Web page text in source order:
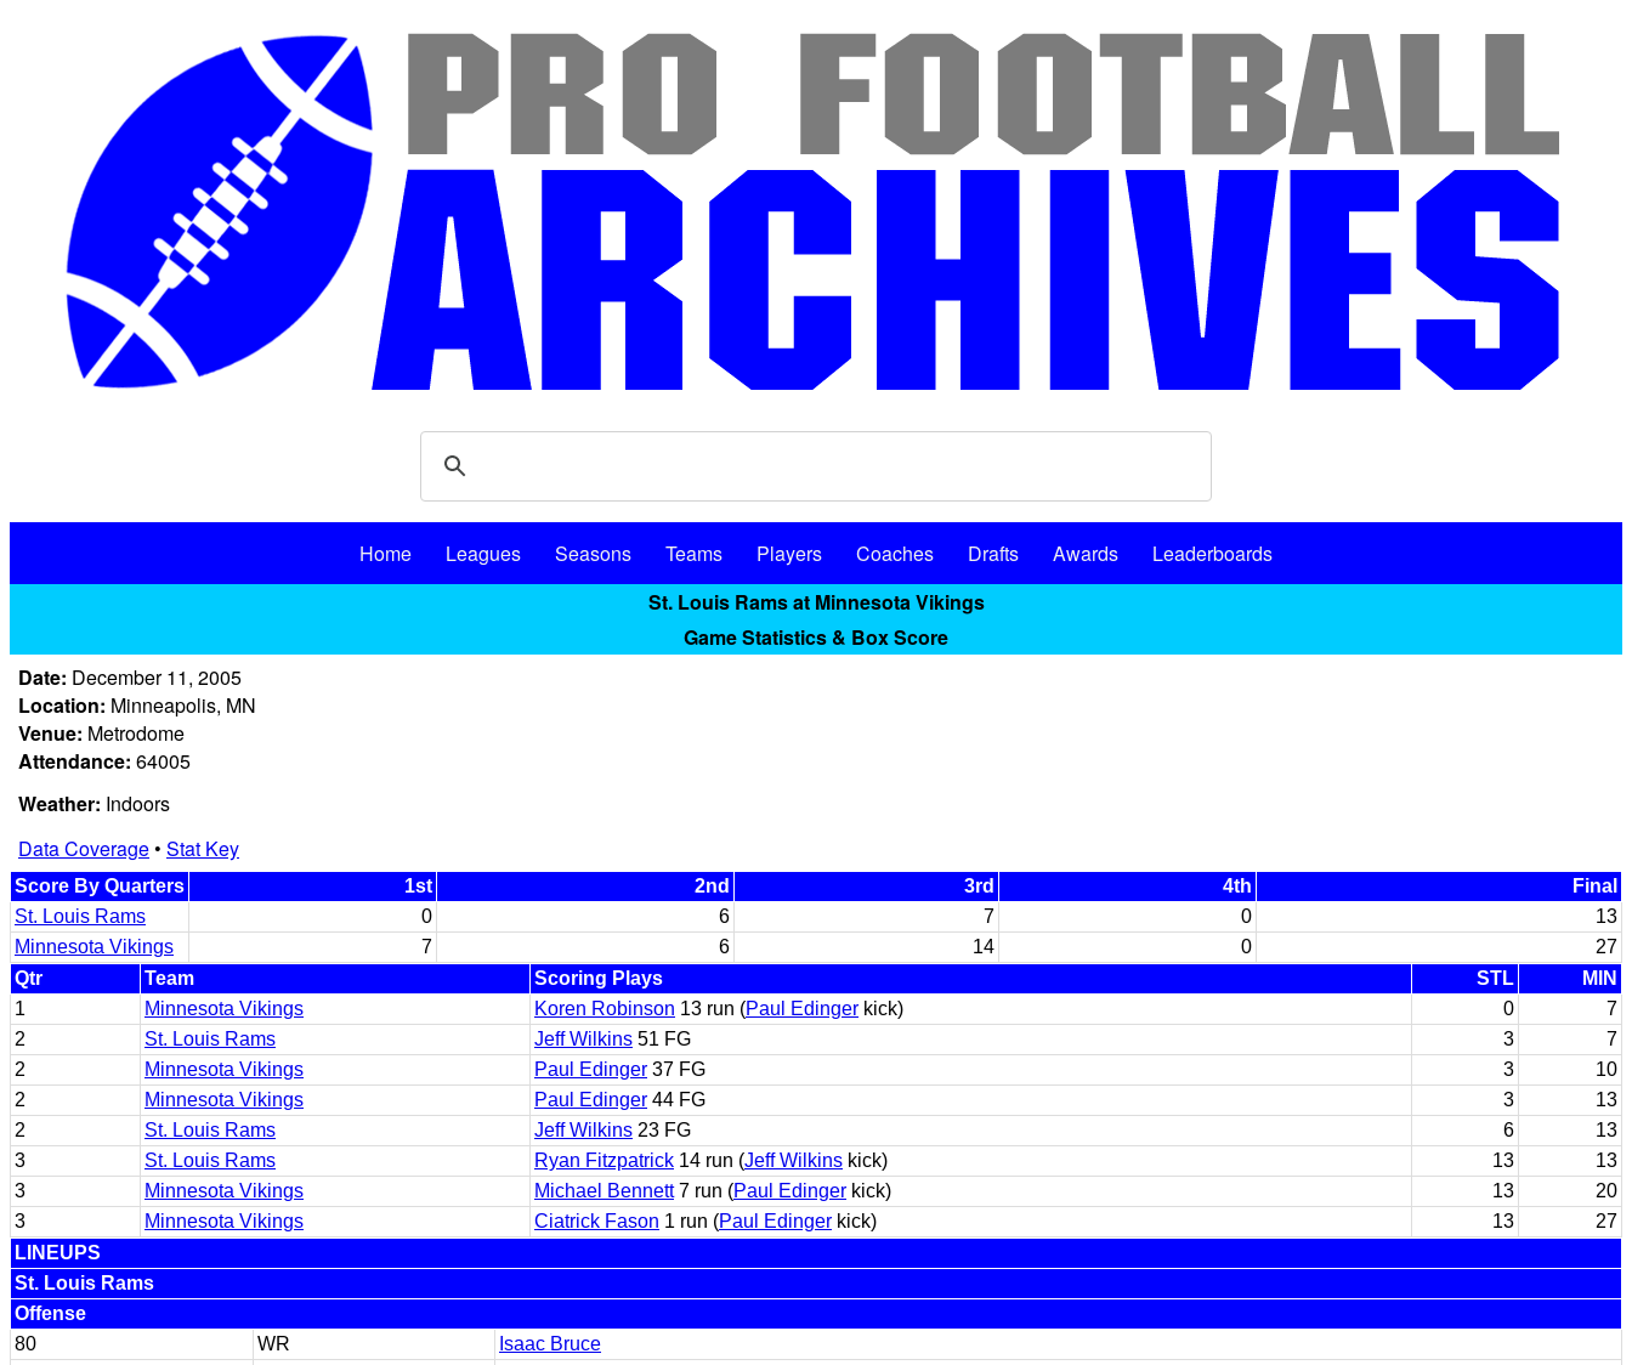
Home Leagues Seasons Teams Players Coaches Drafts Awards
Leaderboards
St. Louis Rams at Minnesota Vikings
Game Statistics & Box Score
Date: December 11, 2005
Location: Minneapolis, MN
Venue: Metrodome
Attendance: 64005
Weather: Indoors
Data Coverage• Stat Key
Score By Quarters 1st 2nd 3rd 4th
Final
St. Louis Rams
0 6 7 0
13
Minnesota Vikings
7 6 14 0
27
Qtr
Team Scoring Plays STL
MIN
1
Minnesota Vikings Koren Robinson 13 run (Paul Edinger kick) 0
7
2
St. Louis Rams Jeff Wilkins 51 FG 3
7
2
Minnesota Vikings Paul Edinger 37 FG 3
10
2
Minnesota Vikings Paul Edinger 44 FG 3
13
2
St. Louis Rams Jeff Wilkins 23 FG 6
13
3
St. Louis Rams Ryan Fitzpatrick 14 run (Jeff Wilkins kick) 13
13
3
Minnesota Vikings Michael Bennett7 run (Paul Edinger kick) 13
20
3
Minnesota Vikings Ciatrick Fason 1 run (Paul Edinger kick) 13
27
LINEUPS
St. Louis Rams
Offense
80
WR
Isaac Bruce